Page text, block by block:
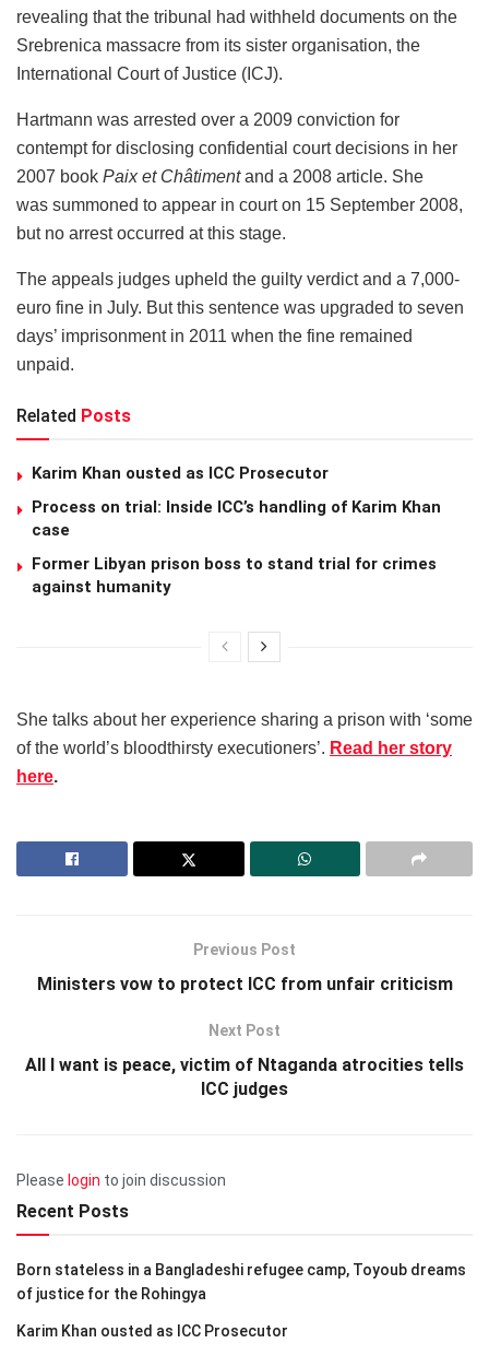
revealing that the tribunal had withheld documents on the
Srebrenica massacre from its sister organisation, the
International Court of Justice (ICJ).
Hartmann was arrested over a 2009 conviction for
contempt for disclosing confidential court decisions in her
2007 book Paix et Châtimentand a 2008 article. She
was summoned to appear in court on 15 September 2008,
but no arrest occurred at this stage.
The appeals judges upheld the guilty verdict and a 7,000-
euro fine in July. But this sentence was upgraded to seven
days’ imprisonment in 2011 when the fine remained
unpaid.
Related Posts
Karim Khan ousted as ICC Prosecutor
Process on trial: Inside ICC’s handling of Karim Khan
case
Former Libyan prison boss to stand trial for crimes
against humanity
She talks about her experience sharing a prison with ‘some
of the world’s bloodthirsty executioners’. Read her story
here.
Previous Post
Ministers vow to protect ICC from unfair criticism
Next Post
All I want is peace, victim of Ntaganda atrocities tells
ICC judges
Please login to join discussion
Recent Posts
Born stateless in a Bangladeshi refugee camp, Toyoub dreams
of justice for the Rohingya
Karim Khan ousted as ICC Prosecutor